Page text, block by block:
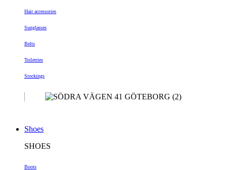
Hair accessories
Sunglasses
Belts
Toiletries
Stockings
Shoes
SHOES
Boots